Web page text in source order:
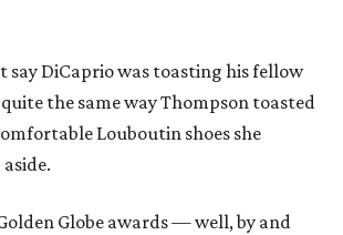
say DiCaprio was toasting his fellow
the same way Thompson toasted
Louboutin shoes she
Globe awards — well, by and